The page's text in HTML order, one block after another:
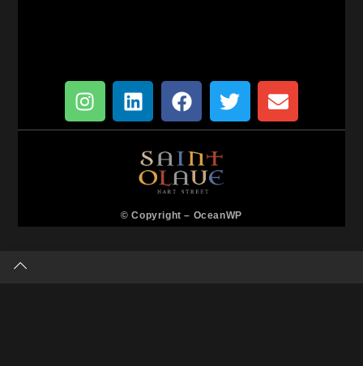
© Copyright – OceanWP